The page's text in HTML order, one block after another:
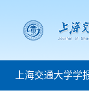
上海交通大学学